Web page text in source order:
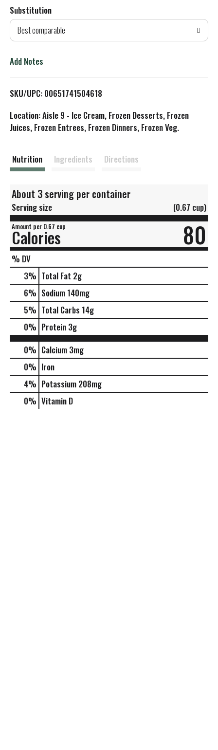
d
T
L
i
s
t
Substitution
Best comparable
Add Notes
SKU/UPC: 00651741504618
Location: Aisle 9 - Ice Cream, Frozen Desserts, Frozen
Juices, Frozen Entrees, Frozen Dinners, Frozen Veg.
Nutrition Ingredients Directions
About 3 serving per container
Serving size (0.67 cup)
Amount per 0.67 cup
Calories 80
% DV
3% Total Fat 2g
6% Sodium 140mg
5% Total Carbs 14g
0% Protein 3g
0% Calcium 3mg
0% Iron
4% Potassium 208mg
0% Vitamin D